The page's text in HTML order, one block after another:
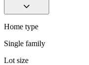
Home type
Single family
Lot size